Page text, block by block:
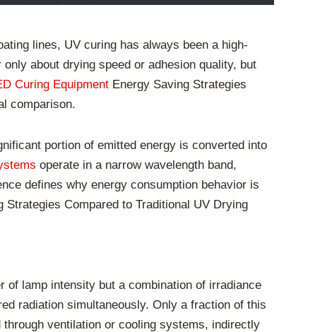
lines, UV curing has always been a high-
about drying speed or adhesion quality, but
Curing Equipment Energy Saving Strategies
comparison.
portion of emitted energy is converted into
operate in a narrow wavelength band,
defines why energy consumption behavior is
Compared to Traditional UV Drying
lamp intensity but a combination of irradiance
radiation simultaneously. Only a fraction of this
ventilation or cooling systems, indirectly